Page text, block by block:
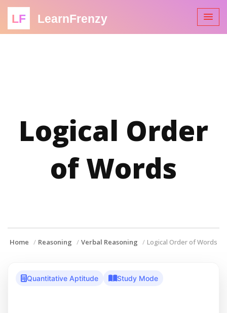
LF LearnFrenzy
Logical Order
of Words
Home Reasoning Verbal Reasoning Logical Order of Words
Quantitative Aptitude Study Mode